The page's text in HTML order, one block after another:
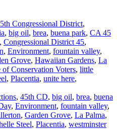
Congressional District,
, big oil, brea, buena park, CA 45
, Congressional District 45,
, Environment, fountain valley,
Grove, Hawaiian Gardens, La
of Conservation Voters, little
, Placentia, unite here,
, 45th CD, big oil, brea, buena
, Environment, fountain valley,
, Garden Grove, La Palma,
Steel, Placentia, westminster